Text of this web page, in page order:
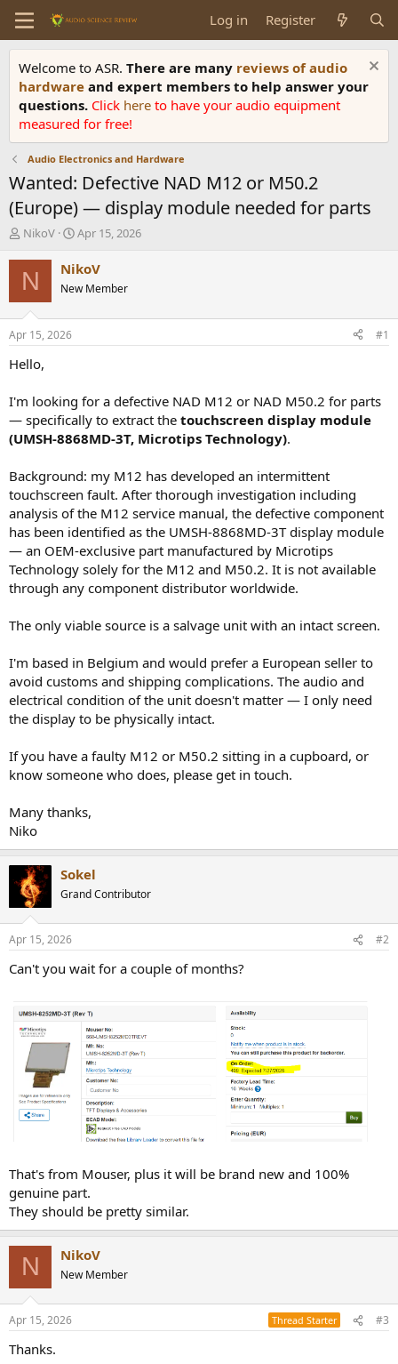
Log in Register
Welcome to ASR. There are many reviews of audio
hardware and expert members to help answer your
questions. Click here to have your audio equipment
measured for free!
Audio Electronics and Hardware
Wanted: Defective NAD M12 or M50.2
(Europe) — display module needed for parts
T
r
e
d
t
a
e
r
NikoV
S
a
t
t
Apr 15, 2026
N NikoV
New Member
Apr 15, 2026 #1
Hello,
I'm looking for a defective NAD M12 or NAD M50.2 for parts
— specifically to extract the touchscreen display module
(UMSH-8868MD-3T, Microtips Technology).
Background: my M12 has developed an intermittent
touchscreen fault. After thorough investigation including
analysis of the M12 service manual, the defective component
has been identified as the UMSH-8868MD-3T display module
— an OEM-exclusive part manufactured by Microtips
Technology solely for the M12 and M50.2. It is not available
through any component distributor worldwide.
The only viable source is a salvage unit with an intact screen.
I'm based in Belgium and would prefer a European seller to
avoid customs and shipping complications. The audio and
electrical condition of the unit doesn't matter — I only need
the display to be physically intact.
If you have a faulty M12 or M50.2 sitting in a cupboard, or
know someone who does, please get in touch.
Many thanks,
Niko
Sokel
Grand Contributor
Apr 15, 2026 #2
Can't you wait for a couple of months?
That's from Mouser, plus it will be brand new and 100%
genuine part.
They should be pretty similar.
N NikoV
New Member
Apr 15, 2026 Thread Starter #3
Thanks.